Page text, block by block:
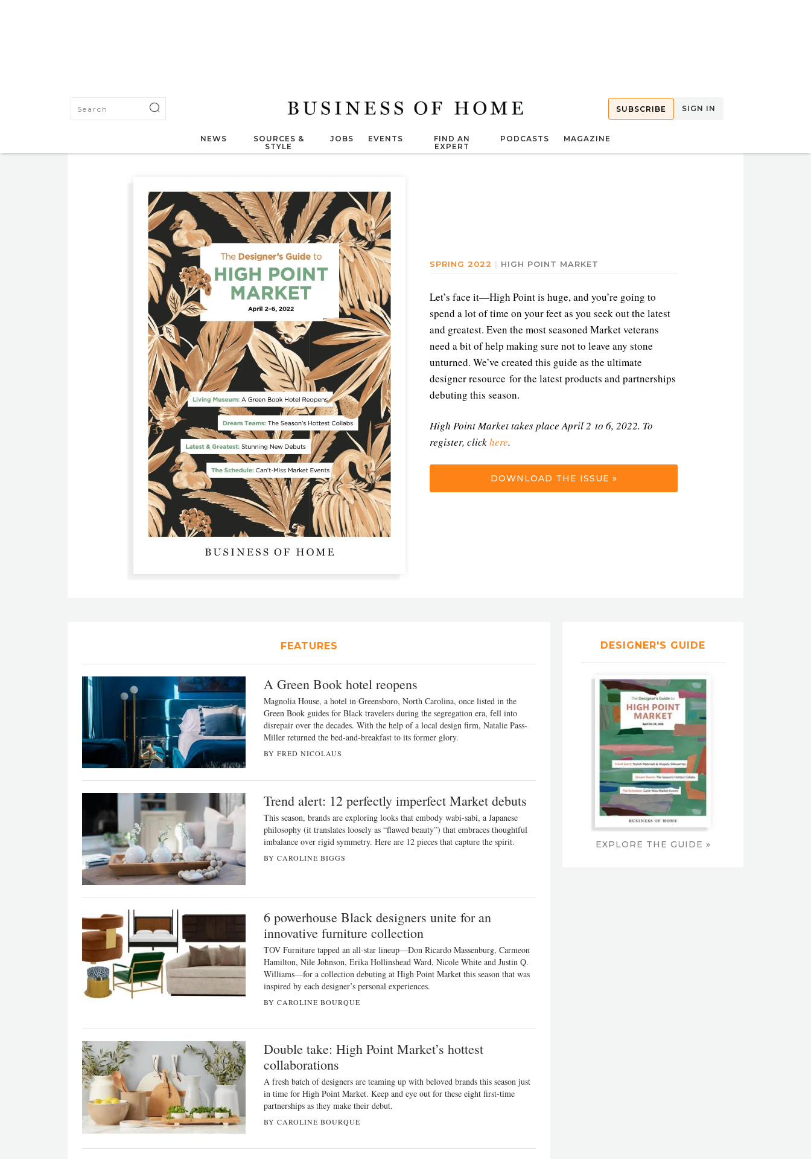
SUBSCRIBE SIGN IN
NEWS
SOURCES &
STYLE
JOBS EVENTS
FIND AN
EXPERT
PODCASTS MAGAZINE
SPRING 2022 | HIGH POINT MARKET
Let’s face it—High Point is huge, and you’re going to
spend a lot of time on your feet as you seek out the latest
and greatest. Even the most seasoned Market veterans
need a bit of help making sure not to leave any stone
unturned. We’ve created this guide as the ultimate
designer resource for the latest products and partnerships
debuting this season.
High Point Market takes place April 2 to 6, 2022. To
register, clickhere.
DOWNLOAD THE ISSUE »
FEATURES
A Green Book hotel reopens
Magnolia House, a hotel in Greensboro, North Carolina, once listed in the
Green Book guides for Black travelers during the segregation era, fell into
disrepair over the decades. With the help of a local design firm, Natalie Pass-
Miller returned the bed-and-breakfast to its former glory.
BY FRED NICOLAUS
Trend alert: 12 perfectly imperfect Market debuts
This season, brands are exploring looks that embody wabi-sabi, a Japanese
philosophy (it translates loosely as “flawed beauty”) that embraces thoughtful
imbalance over rigid symmetry. Here are 12 pieces that capture the spirit.
BY CAROLINE BIGGS
6 powerhouse Black designers unite for an
innovative furniture collection
TOV Furniture tapped an all-star lineup—Don Ricardo Massenburg, Carmeon
Hamilton, Nile Johnson, Erika Hollinshead Ward, Nicole White and Justin Q.
Williams—for a collection debuting at High Point Market this season that was
inspired by each designer’s personal experiences.
BY CAROLINE BOURQUE
Double take: High Point Market’s hottest
collaborations
A fresh batch of designers are teaming up with beloved brands this season just
in time for High Point Market. Keep and eye out for these eight first-time
partnerships as they make their debut.
BY CAROLINE BOURQUE
DESIGNER'S GUIDE
EXPLORE THE GUIDE »